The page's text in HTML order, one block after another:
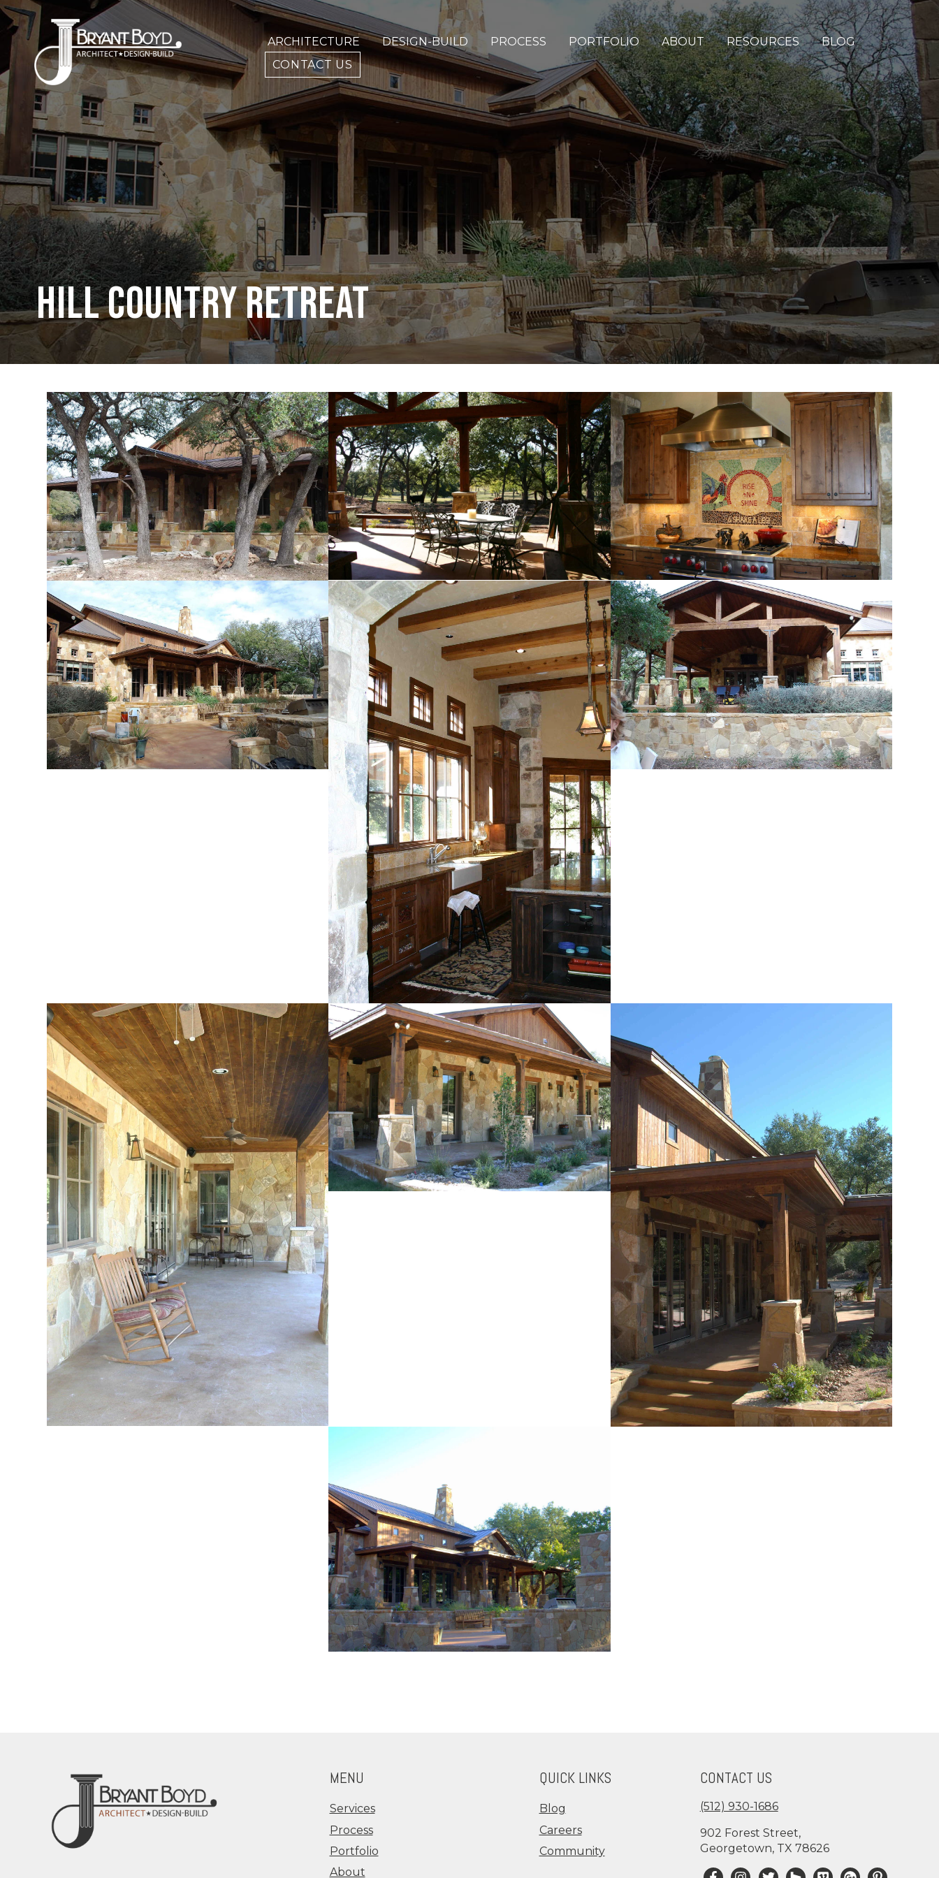
ARCHITECTURE DESIGN-BUILD PROCESS PORTFOLIO ABOUT RESOURCES
BLOG
CONTACT US
HILL COUNTRY RETREAT
MENU
Services
Process
Portfolio
About
QUICK LINKS
Blog
Careers
Community
CONTACT US
(512) 930-1686
902 Forest Street,
Georgetown, TX 78626